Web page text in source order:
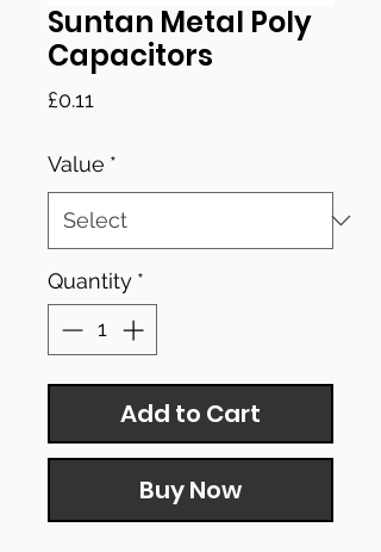
Suntan Metal Poly
Capacitors
£0.11
Value *
Quantity *
Add to Cart
Buy Now